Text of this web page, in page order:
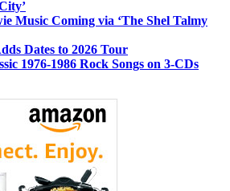
Music Coming via ‘The Shel Talmy
Dates to 2026 Tour
1976-1986 Rock Songs on 3-CDs